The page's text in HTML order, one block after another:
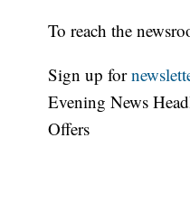
To reach the
Sign up for
Evening News
Offers